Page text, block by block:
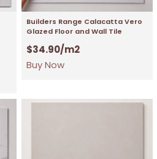
Builders Range Calacatta Vero
Glazed Floor and Wall Tile
$34.90/m2
Buy Now